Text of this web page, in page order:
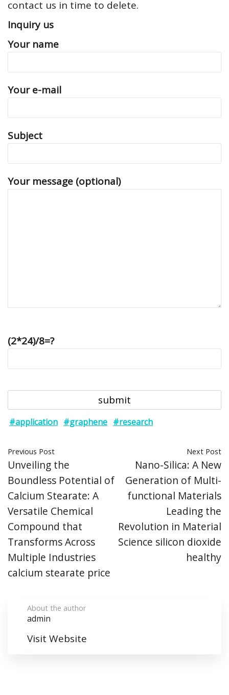
contact us in time to delete.
Inquiry us
Your name
Your e-mail
Subject
Your message (optional)
(2*24)/8=?
#application #graphene #research
Previous Post
Unveiling the
Boundless Potential of
Calcium Stearate: A
Versatile Chemical
Compound that
Transforms Across
Multiple Industries
calcium stearate price
Next Post
Nano-Silica: A New
Generation of Multi-
functional Materials
Leading the
Revolution in Material
Science silicon dioxide
healthy
About the author
admin
Visit Website